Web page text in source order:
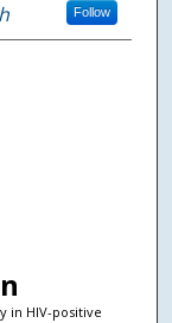
Follow
in HIV-positive